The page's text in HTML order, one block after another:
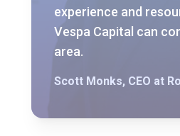
experience and
Vespa Capital can
area.
Scott Monks, CEO at